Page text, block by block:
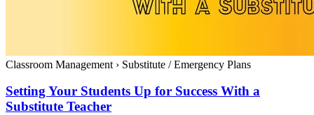
Classroom Management › Substitute / Emergency Plans
Setting Your Students Up for Success With a
Substitute Teacher